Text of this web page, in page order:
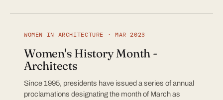
WOMEN IN ARCHITECTURE · MAR 2023
Women's History Month -
Architects
Since 1995, presidents have issued a series of annual
proclamations designating the month of March as